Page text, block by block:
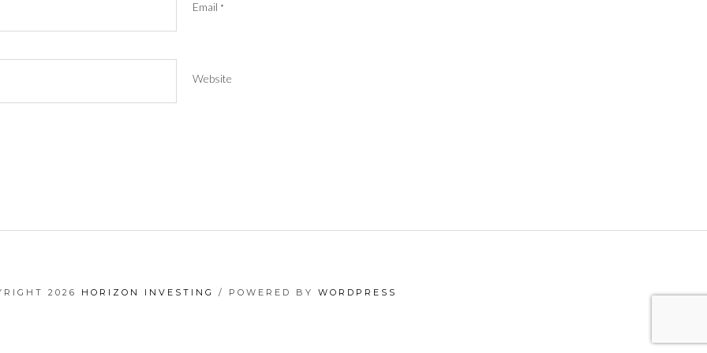
Email *
Website
2026 HORIZON INVESTING / POWERED BY WORDPRESS